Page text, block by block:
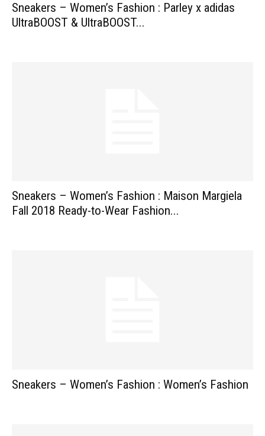
Sneakers – Women’s Fashion : Parley x adidas
UltraBOOST & UltraBOOST...
Sneakers – Women’s Fashion : Maison Margiela
Fall 2018 Ready-to-Wear Fashion...
Sneakers – Women’s Fashion : Women’s Fashion